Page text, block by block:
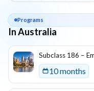
Programs
In Australia
List of programs in
Subclass 186 –
10 months